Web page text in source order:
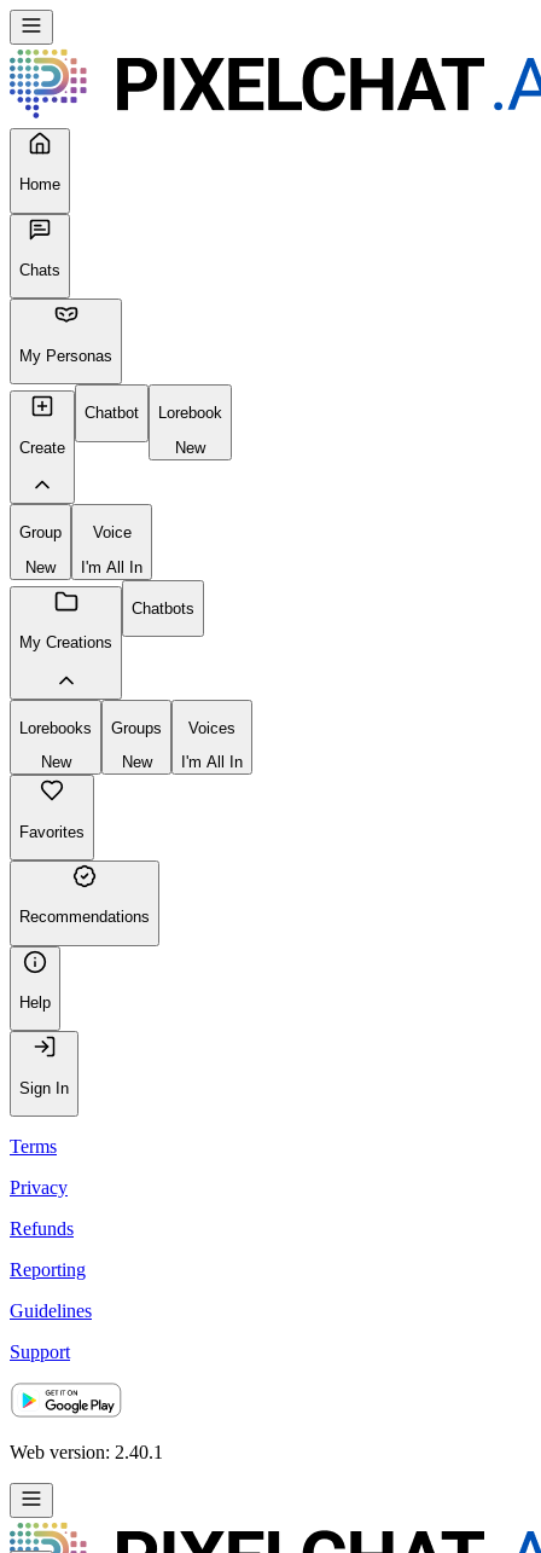
Home
Chats
My Personas
Create
Chatbot
Lorebook
New
Group
New
Voice
I'm All In
My Creations
Chatbots
Lorebooks
New
Groups
New
Voices
I'm All In
Favorites
Recommendations
Help
Sign In
Terms
Privacy
Refunds
Reporting
Guidelines
Support
Web version: 2.40.1